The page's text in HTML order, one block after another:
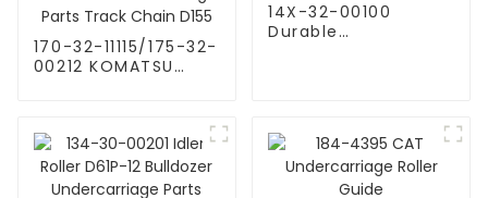
170-32-11115/175-32-
00212 KOMATSU
Bulldozer
Undercarriage Parts
Track Chain D155
14X-32-00100
Durable